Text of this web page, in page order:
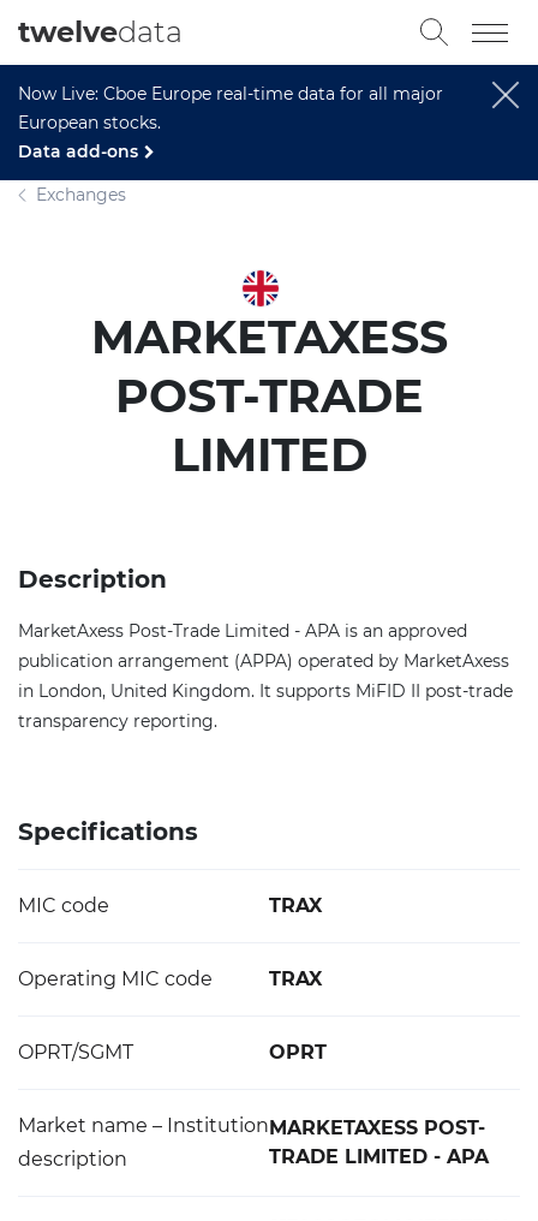
Now Live: Cboe Europe real-time data for all major
European stocks.
Data add-ons
twelvedata
Exchanges
MARKETAXESS
POST-TRADE
LIMITED
Description
MarketAxess Post-Trade Limited - APA is an approved
publication arrangement (APPA) operated by MarketAxess
in London, United Kingdom. It supports MiFID II post-trade
transparency reporting.
Specifications
MIC code TRAX
Operating MIC code TRAX
OPRT/SGMT OPRT
Market name – Institution
description
MARKETAXESS POST-
TRADE LIMITED - APA